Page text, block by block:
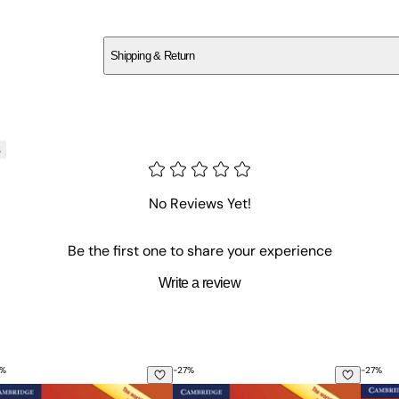
Shipping & Return
No Reviews Yet!
Be the first one to share your experience
Write a review
and Practice Book for Intermediate Learners of English
Grammar in Use with Answers: A Self-Study
Essential Grammar in Use with
-27% -27%